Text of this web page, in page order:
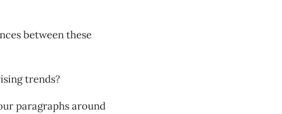
between these
trends?
paragraphs around